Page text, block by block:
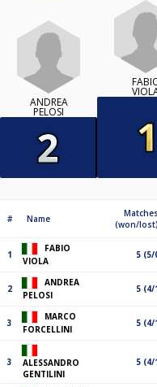
ANDREA
PELOSI
# Name
Matches
(won/lost)
1
FABIO
VIOLA
5 (5/
2
ANDREA
PELOSI
5 (4/
3
MARCO
FORCELLINI
5 (4/
3
ALESSANDRO
GENTILINI
5 (4/